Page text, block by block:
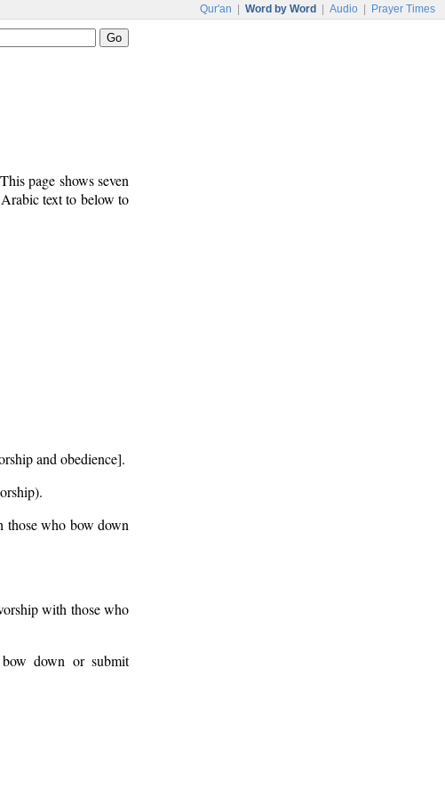
Qur'an Word by Word Audio Prayer Times
page shows seven
text to below to
and obedience].
those who bow down
with those who
down or submit